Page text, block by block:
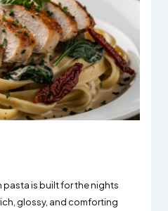
pasta is built for the nights
glossy, and comforting